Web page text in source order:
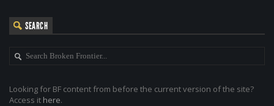
SEARCH
Looking for BF content from before the current version of the site?
Access it here.